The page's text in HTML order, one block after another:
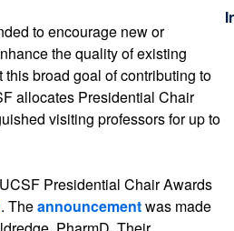
to encourage new or
the quality of existing
broad goal of contributing to
allocates Presidential Chair
visiting professors for up to
Presidential Chair Awards
. Theannouncementwas made